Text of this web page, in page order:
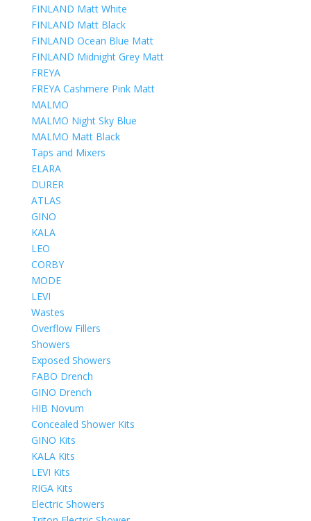
FINLAND Matt White
FINLAND Matt Black
FINLAND Ocean Blue Matt
FINLAND Midnight Grey Matt
FREYA
FREYA Cashmere Pink Matt
MALMO
MALMO Night Sky Blue
MALMO Matt Black
Taps and Mixers
ELARA
DURER
ATLAS
GINO
KALA
LEO
CORBY
MODE
LEVI
Wastes
Overflow Fillers
Showers
Exposed Showers
FABO Drench
GINO Drench
HIB Novum
Concealed Shower Kits
GINO Kits
KALA Kits
LEVI Kits
RIGA Kits
Electric Showers